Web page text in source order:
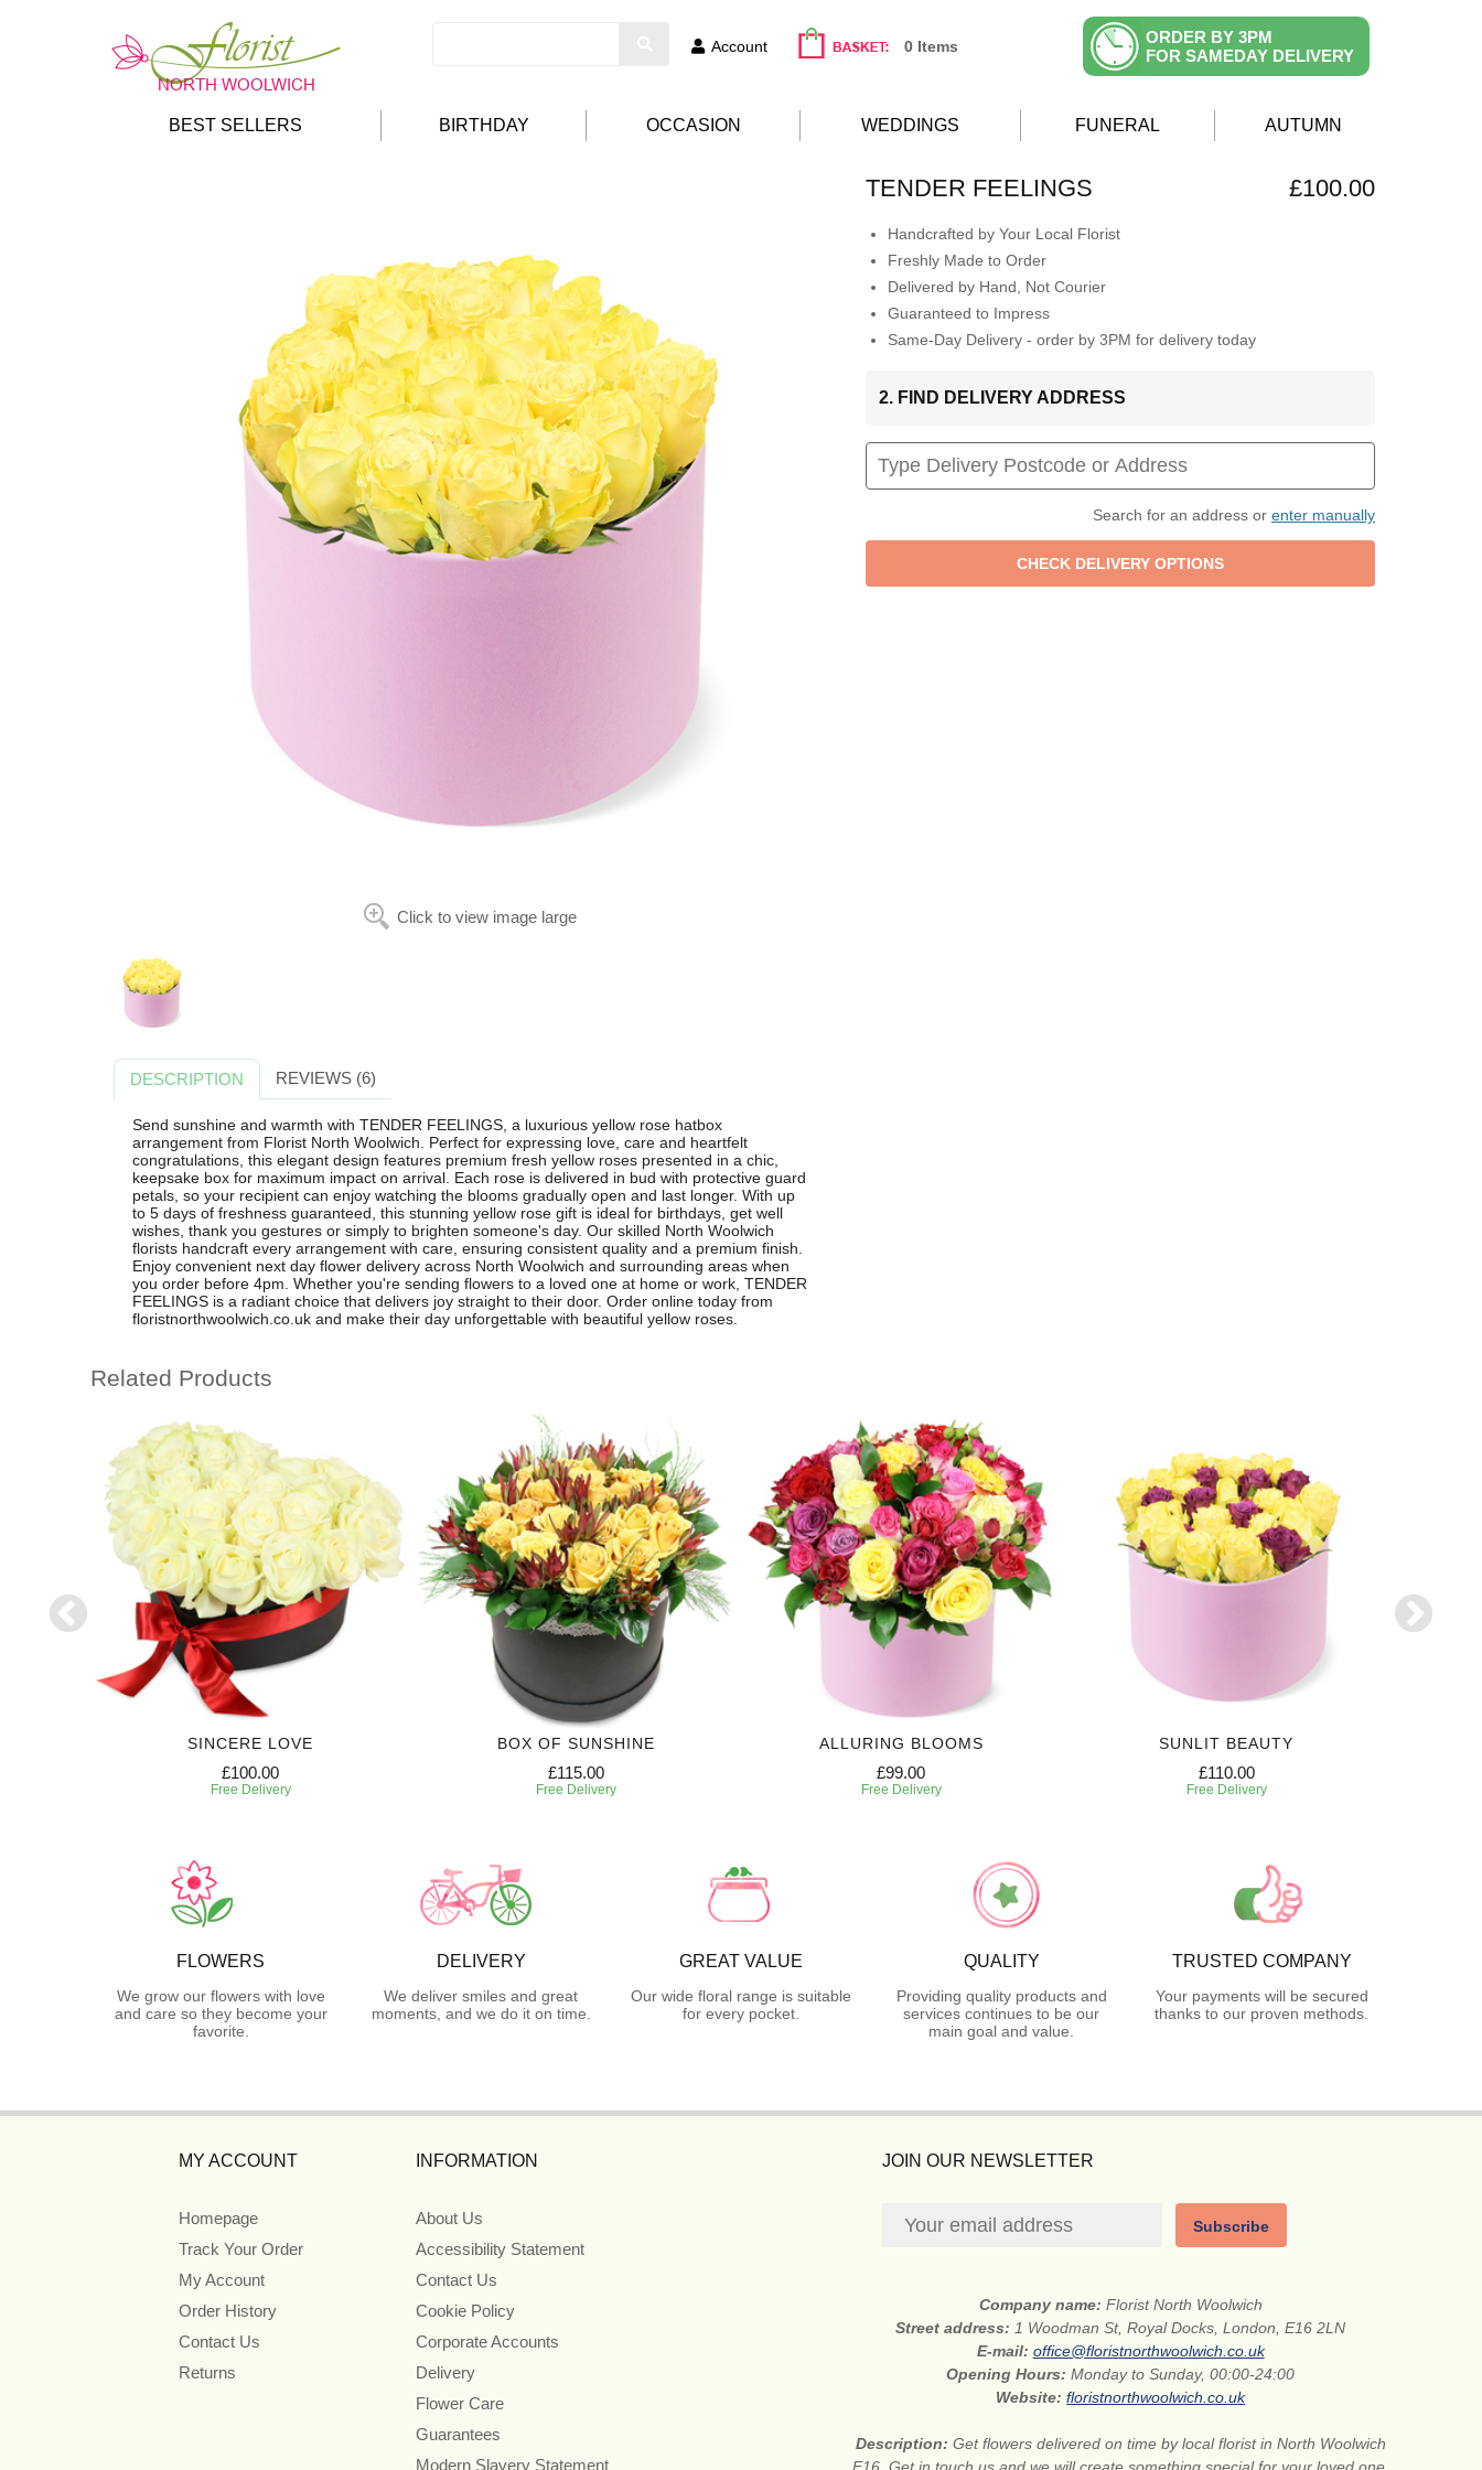
Account 0 Items
ORDER BY 3PM
FOR SAMEDAY DELIVERY
BEST SELLERS BIRTHDAY OCCASION WEDDINGS FUNERAL AUTUMN
Click to view image large
TENDER FEELINGS £100.00
Handcrafted by Your Local Florist
Freshly Made to Order
Delivered by Hand, Not Courier
Guaranteed to Impress
Same-Day Delivery - order by 3PM for delivery today
2. FIND DELIVERY ADDRESS
Search for an address or enter manually
DESCRIPTION REVIEWS (6)
Send sunshine and warmth with TENDER FEELINGS, a luxurious yellow rose hatbox
arrangement from Florist North Woolwich. Perfect for expressing love, care and heartfelt
congratulations, this elegant design features premium fresh yellow roses presented in a chic,
keepsake box for maximum impact on arrival. Each rose is delivered in bud with protective guard
petals, so your recipient can enjoy watching the blooms gradually open and last longer. With up
to 5 days of freshness guaranteed, this stunning yellow rose gift is ideal for birthdays, get well
wishes, thank you gestures or simply to brighten someone's day. Our skilled North Woolwich
florists handcraft every arrangement with care, ensuring consistent quality and a premium finish.
Enjoy convenient next day flower delivery across North Woolwich and surrounding areas when
you order before 4pm. Whether you're sending flowers to a loved one at home or work, TENDER
FEELINGS is a radiant choice that delivers joy straight to their door. Order online today from
floristnorthwoolwich.co.uk and make their day unforgettable with beautiful yellow roses.
Related Products
SINCERE LOVE
£100.00
Free Delivery
BOX OF SUNSHINE
£115.00
Free Delivery
ALLURING BLOOMS
£99.00
Free Delivery
SUNLIT BEAUTY
£110.00
Free Delivery
FLOWERS
We grow our flowers with love
and care so they become your
favorite.
DELIVERY
We deliver smiles and great
moments, and we do it on time.
GREAT VALUE
Our wide floral range is suitable
for every pocket.
QUALITY
Providing quality products and
services continues to be our
main goal and value.
TRUSTED COMPANY
Your payments will be secured
thanks to our proven methods.
MY ACCOUNT
Homepage
Track Your Order
My Account
Order History
Contact Us
Returns
INFORMATION
About Us
Accessibility Statement
Contact Us
Cookie Policy
Corporate Accounts
Delivery
Flower Care
Guarantees
Modern Slavery Statement
JOIN OUR NEWSLETTER
Subscribe
Company name: Florist North Woolwich
Street address:1 Woodman St, Royal Docks, London, E16 2LN
E-mail: office@floristnorthwoolwich.co.uk
Opening Hours:Monday to Sunday, 00:00-24:00
Website:floristnorthwoolwich.co.uk
Description: Get flowers delivered on time by local florist in North Woolwich